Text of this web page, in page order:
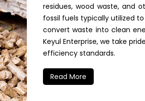
residues, wood waste, and
fossil fuels typically utilized
convert waste into clean
Keyul Enterprise, we take
efficiency standards.
Read More